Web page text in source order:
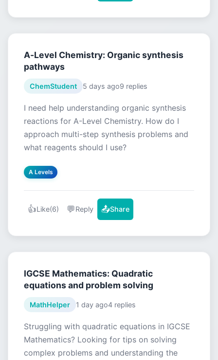
A-Level Chemistry: Organic synthesis
pathways
ChemStudent 5 days ago9 replies
I need help understanding organic synthesis
reactions for A-Level Chemistry. How do I
approach multi-step synthesis problems and
what reagents should I use?
A Levels
👍Like(6) 💬Reply 📤Share
IGCSE Mathematics: Quadratic
equations and problem solving
MathHelper 1 day ago4 replies
Struggling with quadratic equations in IGCSE
Mathematics? Looking for tips on solving
complex problems and understanding the